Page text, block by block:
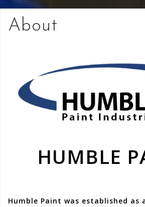
About
HUMBLE
Humble Paint was established as